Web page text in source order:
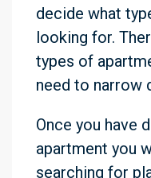
decide what
looking for.
types of
need to narrow
Once you have
apartment you
searching for